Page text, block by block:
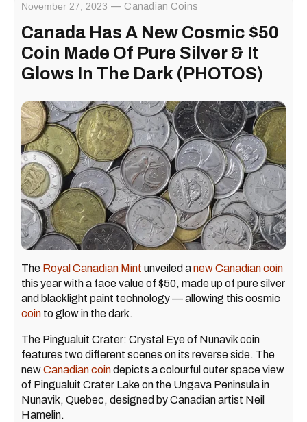
November 27, 2023 Canadian Coins
Canada Has A New Cosmic $50
Coin Made Of Pure Silver & It
Glows In The Dark (PHOTOS)
The Royal Canadian Mint unveiled anew Canadian coin
this year with a face value of $50, made up of pure silver
and blacklight paint technology — allowing this cosmic
coin to glow in the dark.
The Pingualuit Crater: Crystal Eye of Nunavik coin
features two different scenes on its reverse side. The
newCanadian coindepicts a colourful outer space view
of Pingualuit Crater Lake on the Ungava Peninsula in
Nunavik, Quebec, designed by Canadian artist Neil
Hamelin.